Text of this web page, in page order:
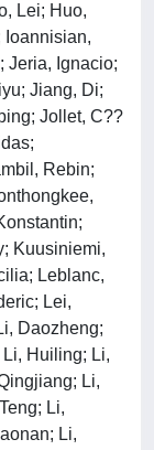
Lei; Huo,
Ioannisian,
Jeria, Ignacio;
Jiang, Di;
Jollet, C??
Rebin;
Kuusiniemi,
Leblanc,
Lei,
Daozheng;
Huiling; Li,
Li,
Li,
Li,